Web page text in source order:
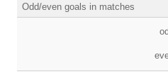
Odd/even goals in matches